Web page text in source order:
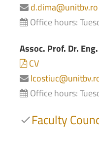
d.dima@unitbv.ro
Office hours:
Assoc. Prof. Dr.
CV
Office hours:
Faculty